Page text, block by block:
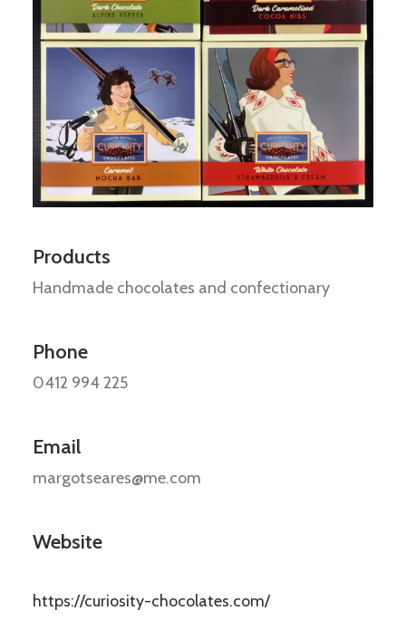
Products
Handmade chocolates and confectionary
Phone
0412 994 225
Email
margotseares@me.com
Website
https://curiosity-chocolates.com/